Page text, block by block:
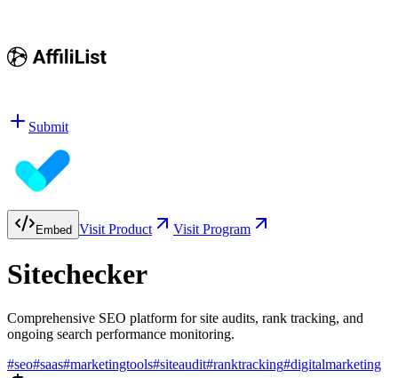
Submit
Embed Visit Product Visit Program
Sitechecker
Comprehensive SEO platform for site audits, rank tracking, and
ongoing search performance monitoring.
#seo#saas#marketingtools#siteaudit#ranktracking#digitalmarketing